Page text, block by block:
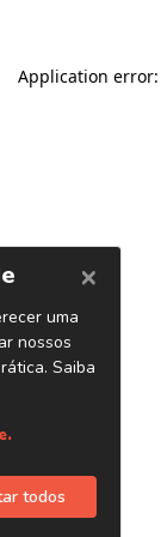
Application